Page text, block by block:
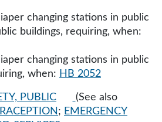
changing stations in public
buildings, requiring, when:
changing stations in public
when: HB 2052
PUBLIC
(See also
; EMERGENCY